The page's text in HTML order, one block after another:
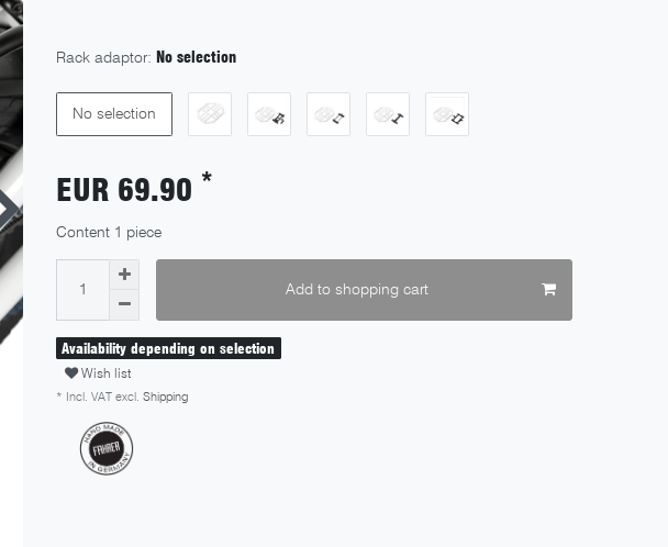
Rack adaptor: No selection
No selection
EUR 69.90 *
Content 1 piece
Add to shopping cart
Availability depending on selection
Wish list
* Incl. VAT excl. Shipping